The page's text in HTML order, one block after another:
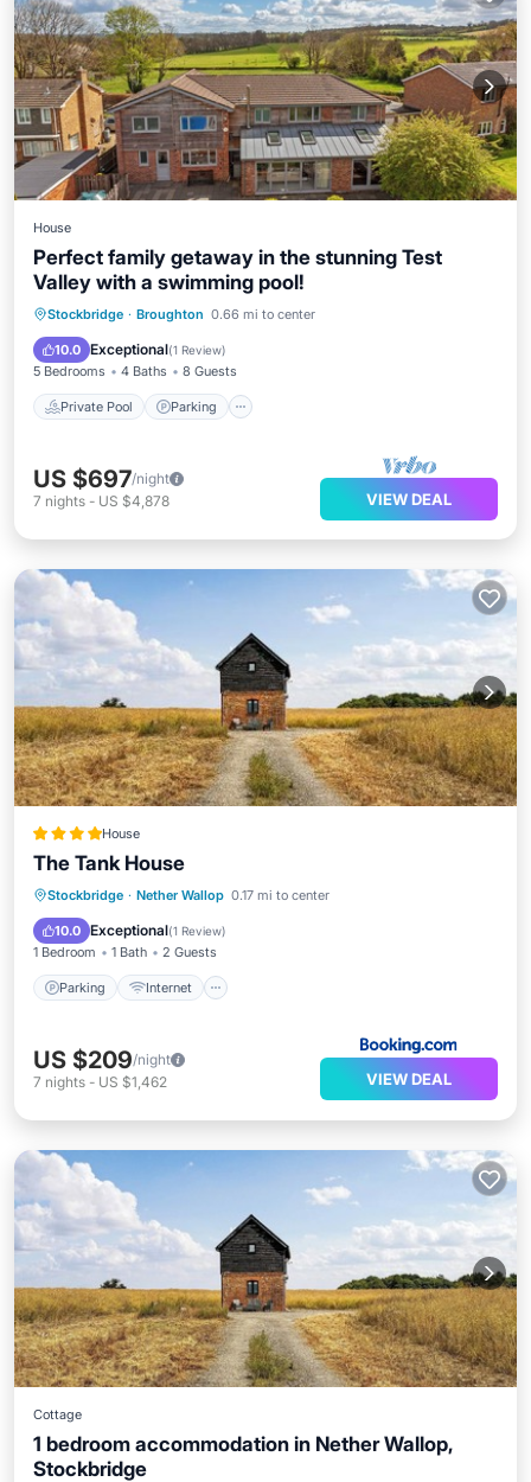
House
Perfect family getaway in the stunning Test
Valley with a swimming pool!
Stockbridge · Broughton 0.66 mi to center
10.0 Exceptional(1 Review)
5 Bedrooms 4 Baths 8 Guests
Private Pool Parking
Private Pool Parking
Balcony/Terrace
US $697/night
7 nights - US $4,878 VIEW DEAL
House
The Tank House
Stockbridge · Nether Wallop 0.17 mi to center
10.0 Exceptional(1 Review)
1 Bedroom 1 Bath 2 Guests
Parking Internet
Parking Internet
Child Friendly
Security/Safety
US $209/night
7 nights - US $1,462 VIEW DEAL
Cottage
1 bedroom accommodation in Nether Wallop,
Stockbridge